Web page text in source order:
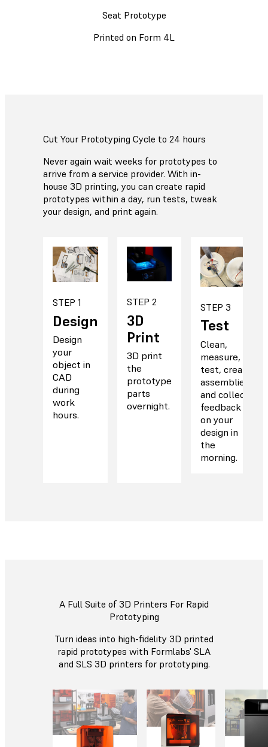
Seat Prototype
Printed on Form 4L
Cut Your Prototyping Cycle to 24 hours
Never again wait weeks for prototypes to
arrive from a service provider. With in-
house 3D printing, you can create rapid
prototypes within a day, run tests, tweak
your design, and print again.
STEP 1
Design
Design
your
object in
CAD
during
work
hours.
STEP 2
3D
Print
3D print
the
prototype
parts
overnight.
STEP 3
Test
Clean,
measure,
test, create
assemblies,
and collect
feedback
on your
design in
the
morning.
A Full Suite of 3D Printers For Rapid
Prototyping
Turn ideas into high-fidelity 3D printed
rapid prototypes with Formlabs' SLA
and SLS 3D printers for prototyping.